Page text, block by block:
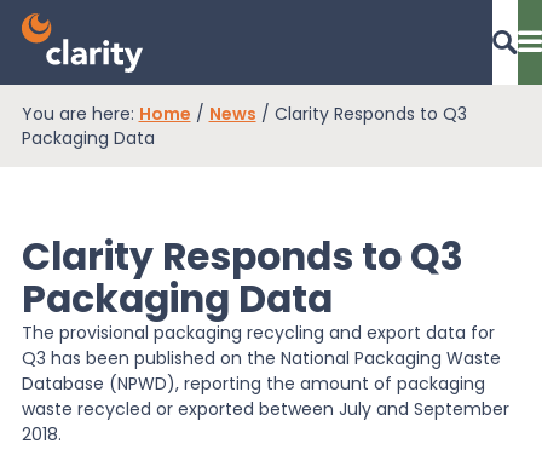
Dashboard Login
EPR Compliance
RAM Assess
Services
You are here: Home / News / Clarity Responds to Q3
Packaging Data
Clarity Responds to Q3
Packaging Data
The provisional packaging recycling and export data for
Q3 has been published on the National Packaging Waste
Database (NPWD), reporting the amount of packaging
waste recycled or exported between July and September
2018.